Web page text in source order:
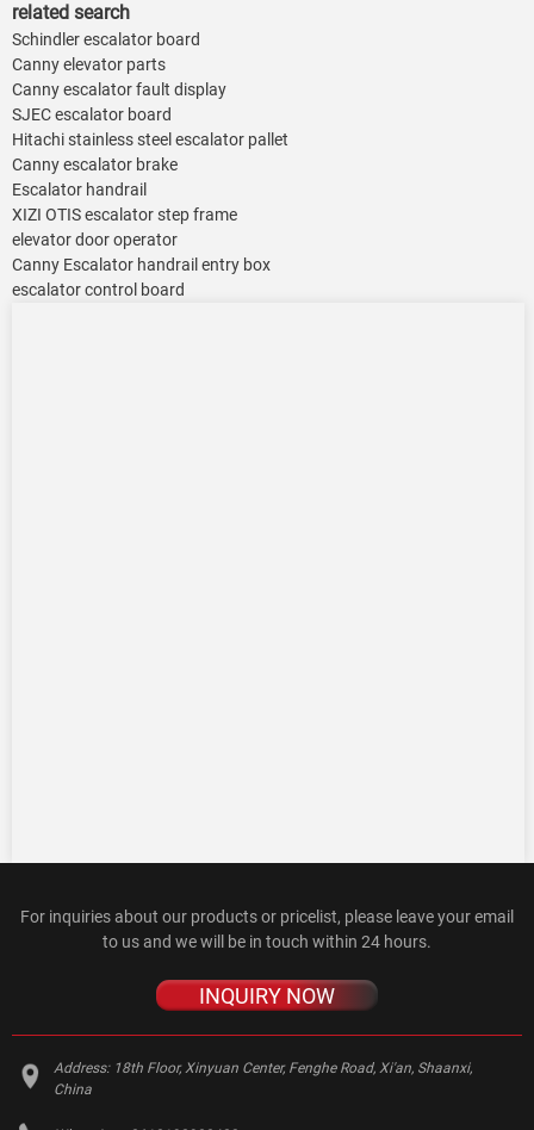
related search
Schindler escalator board
Canny elevator parts
Canny escalator fault display
SJEC escalator board
Hitachi stainless steel escalator pallet
Canny escalator brake
Escalator handrail
XIZI OTIS escalator step frame
elevator door operator
Canny Escalator handrail entry box
escalator control board
For inquiries about our products or pricelist, please leave your email
to us and we will be in touch within 24 hours.
INQUIRY NOW
Address: 18th Floor, Xinyuan Center, Fenghe Road, Xi'an, Shaanxi,
China